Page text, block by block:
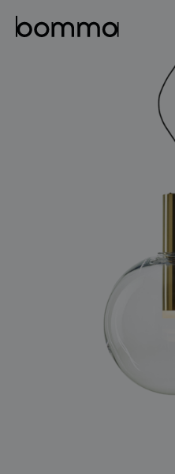
lighting